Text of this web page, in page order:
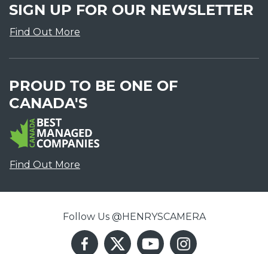
SIGN UP FOR OUR NEWSLETTER
Find Out More
PROUD TO BE ONE OF
CANADA'S
Find Out More
Follow Us @HENRYSCAMERA